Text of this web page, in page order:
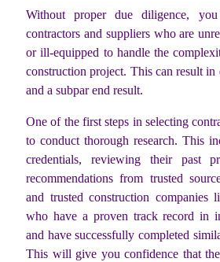
Without proper due diligence,
contractors and suppliers who are
or ill-equipped to handle the
construction project. This can result in
and a subpar end result.
One of the first steps in selecting
to conduct thorough research. This
credentials, reviewing their past
recommendations from trusted
and trusted construction companies
who have a proven track record in
and have successfully completed
This will give you confidence that